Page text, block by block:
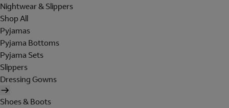
Nightwear & Slippers
Shop All
Pyjamas
Pyjama Bottoms
Pyjama Sets
Slippers
Dressing Gowns
Shoes & Boots